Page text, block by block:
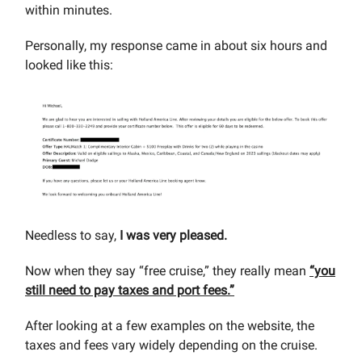
within minutes.
Personally, my response came in about six hours and
looked like this:
Needless to say, I was very pleased.
Now when they say “free cruise,” they really mean “you
still need to pay taxes and port fees.”
After looking at a few examples on the website, the
taxes and fees vary widely depending on the cruise.